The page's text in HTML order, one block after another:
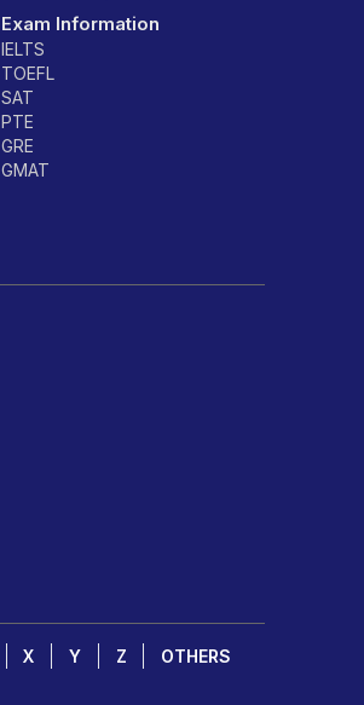
Exam Information
IELTS
TOEFL
SAT
PTE
GRE
GMAT
X Y Z OTHERS